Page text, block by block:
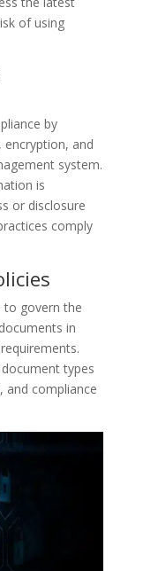
of using
by
and
system.
is
or disclosure
comply
to govern the
in
types
and compliance